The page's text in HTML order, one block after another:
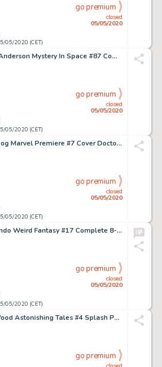
05/2020 (CET)
closed
05/05/2020
go premium
Murphy Anderson Mystery In Space #87 Complete 14-Page Story "Amazing Thefts of the I.Q. Gang!" Hawkman Original Ar... (Total: 14 Original Art)
05/2020 (CET)
closed
05/05/2020
go premium
Mike Ploog Marvel Premiere #7 Cover Doctor Strange Original Art (Marvel, 1973)....
05/2020 (CET)
closed
05/05/2020
go premium
Joe Orlando Weird Fantasy #17 Complete 8-Page Story "In The Beginning..." Original Art (EC, 1953).... (Total: 8 Original Art)
05/2020 (CET)
closed
05/05/2020
go premium
Wally Wood Astonishing Tales #4 Splash Page 1 Doctor Doom Original Art (Marvel, 1970)....
go premium